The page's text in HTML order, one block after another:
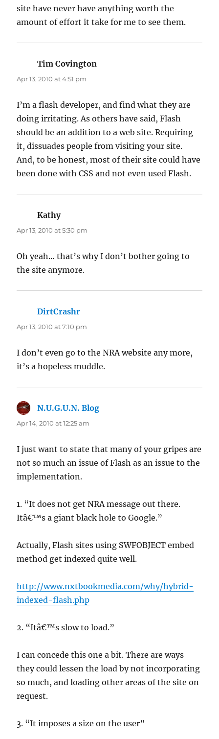
site have never have anything worth the
amount of effort it take for me to see them.
Tim Covington
Apr 13, 2010 at 4:51 pm
I’m a flash developer, and find what they are
doing irritating. As others have said, Flash
should be an addition to a web site. Requiring
it, dissuades people from visiting your site.
And, to be honest, most of their site could have
been done with CSS and not even used Flash.
Kathysays:
Apr 13, 2010 at 5:30 pm
Oh yeah… that’s why I don’t bother going to
the site anymore.
DirtCrashr
Apr 13, 2010 at 7:10 pm
I don’t even go to the NRA website any more,
it’s a hopeless muddle.
N.U.G.U.N. Blog
Apr 14, 2010 at 12:25 am
I just want to state that many of your gripes are
not so much an issue of Flash as an issue to the
implementation.
1. “It does not get NRA message out there.
Itâ€™s a giant black hole to Google.”
Actually, Flash sites using SWFOBJECT embed
method get indexed quite well.
http://www.nxtbookmedia.com/why/hybrid-
indexed-flash.php
2. “Itâ€™s slow to load.”
I can concede this one a bit. There are ways
they could lessen the load by not incorporating
so much, and loading other areas of the site on
request.
3. “It imposes a size on the user”